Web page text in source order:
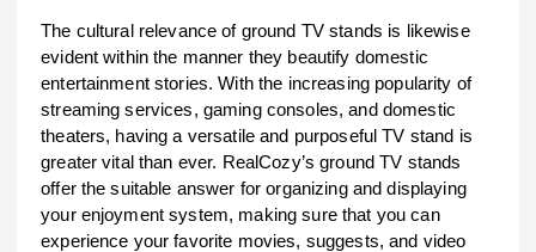
The cultural relevance of ground TV stands is likewise
evident within the manner they beautify domestic
entertainment stories. With the increasing popularity of
streaming services, gaming consoles, and domestic
theaters, having a versatile and purposeful TV stand is
greater vital than ever. RealCozy’s ground TV stands
offer the suitable answer for organizing and displaying
your enjoyment system, making sure that you can
experience your favorite movies, suggests, and video